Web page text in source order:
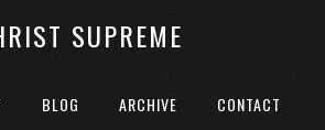
SUPREME
BLOG ARCHIVE CONTACT